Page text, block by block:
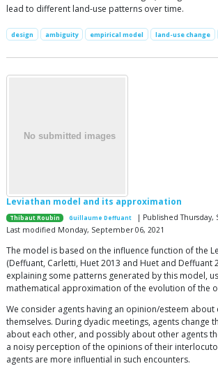
lead to different land-use patterns over time.
design ambiguity empirical model land-use change
Leviathan model and its approximation
Thibaut Roubin Guillaume Deffuant
| Published
Last modified Monday, September 06, 2021
The model is based on the influence function of the
(Deffuant, Carletti, Huet 2013 and Huet and Deffuant
explaining some patterns generated by this model,
mathematical approximation of the evolution of the
We consider agents having an opinion/esteem
themselves. During dyadic meetings, agents change
about each other, and possibly about other agents
a noisy perception of the opinions of their
agents are more influential in such encounters.